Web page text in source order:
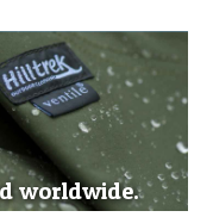
worldwide.